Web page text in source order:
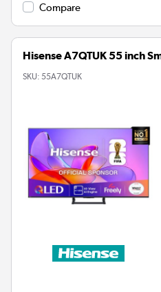
Compare
Hisense A7QTUK 55 inch
SKU: 55A7QTUK